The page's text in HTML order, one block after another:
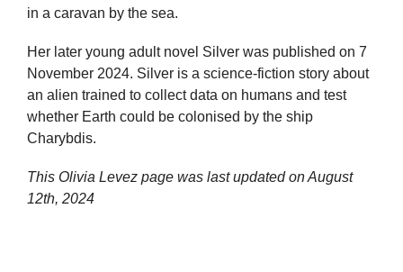
in a caravan by the sea.
Her later young adult novel Silver was published on 7
November 2024. Silver is a science-fiction story about
an alien trained to collect data on humans and test
whether Earth could be colonised by the ship
Charybdis.
This Olivia Levez page was last updated onAugust
12th, 2024